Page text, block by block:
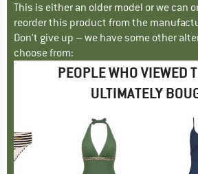
This is either an older model or we can
reorder this product from the
Don't give up – we have some other
choose from:
PEOPLE WHO VIEWED
ULTIMATELY